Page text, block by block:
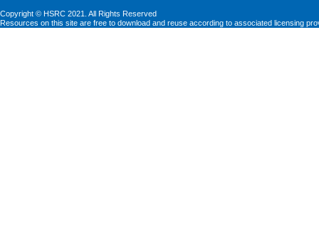
Copyright © HSRC 2021. All Rights Reserved
Resources on this site are free to download and reuse according to associated licensing